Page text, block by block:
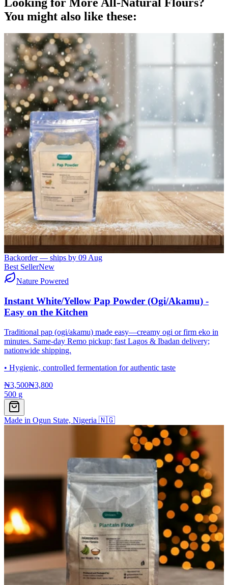
You might also like these:
Backorder — ships by 09 Aug
Best SellerNew
Nature Powered
Instant White/Yellow Pap Powder (Ogi/Akamu) -
Easy on the Kitchen
Traditional pap (ogi/akamu) made easy—creamy ogi or firm eko in
minutes. Same-day Remo pickup; fast Lagos & Ibadan delivery;
nationwide shipping.
• Hygienic, controlled fermentation for authentic taste
₦3,500₦3,800
500 g
Made in Ogun State, Nigeria 🇳🇬